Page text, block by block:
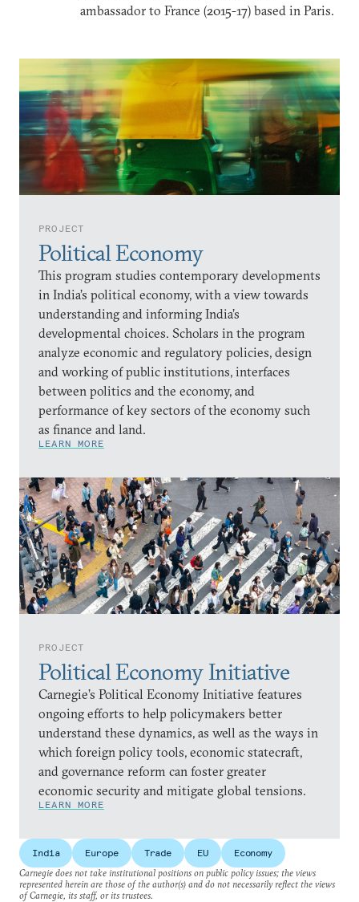
PROJECT
Political Economy
This program studies contemporary developments
in India’s political economy, with a view towards
understanding and informing India’s
developmental choices. Scholars in the program
analyze economic and regulatory policies, design
and working of public institutions, interfaces
between politics and the economy, and
performance of key sectors of the economy such
as finance and land.
LEARN MORE
PROJECT
Political Economy Initiative
Carnegie’s Political Economy Initiative features
ongoing efforts to help policymakers better
understand these dynamics, as well as the ways in
which foreign policy tools, economic statecraft,
and governance reform can foster greater
economic security and mitigate global tensions.
LEARN MORE
ambassador to France (2015-17) based in Paris.
India Europe Trade EU
Economy
Carnegie does not take institutional positions on public policy issues; the views
represented herein are those of the author(s) and do not necessarily reflect the views
of Carnegie, its staff, or its trustees.